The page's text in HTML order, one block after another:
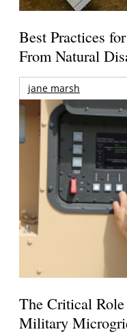
Best Practices
From Natural
jane marsh
The Critical
Military